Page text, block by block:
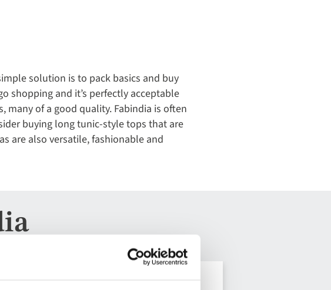
solution is to pack basics and buy
shopping and it’s perfectly acceptable
many of a good quality. Fabindia is often
buying long tunic-style tops that are
are also versatile, fashionable and